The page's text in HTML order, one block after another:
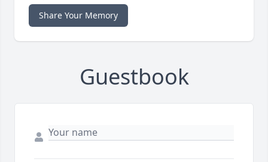
Share Your Memory
Guestbook